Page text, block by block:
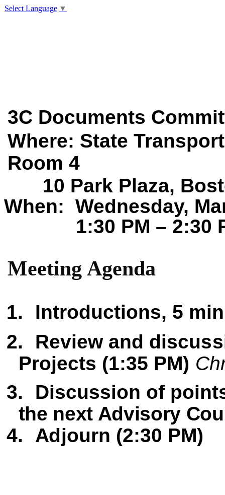
Select Language ▼
3C Documents Commit
Where: State Tra
Room 4
10 Park Plaza, Bost
When: Wednesday,
1:30 PM – 2:30
Meeting Agenda
1. Introductions, 5 min
2.
Review and
Projects (1:35 PM)
3.
Discussion of point
the next Advisory
4.
Adjourn (2:30 PM)